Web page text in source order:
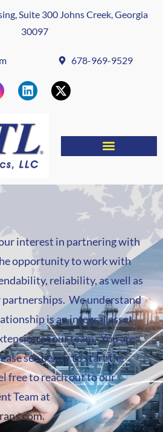
Suite 300 Johns Creek, Georgia
30097
678-969-9529
interest in partnering with
opportunity to work with
reliability, as well as
We understand
is an integral asset
of our team. You are
see below to start the
free to reach out to our
Team at
.